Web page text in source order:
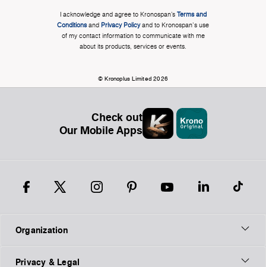
I acknowledge and agree to Kronospan’s Terms and
Conditionsand Privacy Policyand to Kronospan's use
of my contact information to communicate with me
about its products, services or events.
© Kronoplus Limited 2026
Check out
Our Mobile Apps
Organization
Privacy & Legal